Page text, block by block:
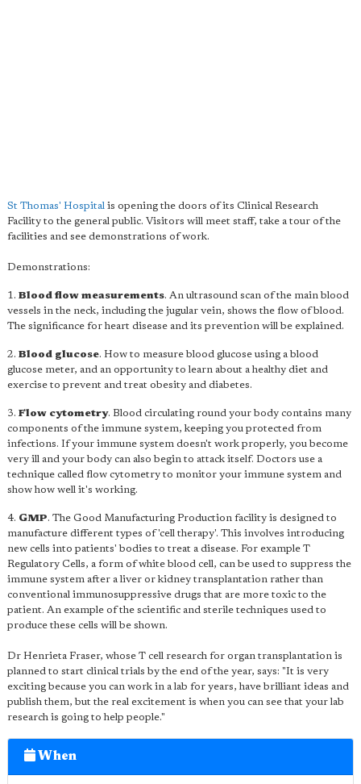
St Thomas' Hospital is opening the doors of its Clinical Research
Facility to the general public. Visitors will meet staff, take a tour of the
facilities and see demonstrations of work.
Demonstrations:
1. Blood flow measurements. An ultrasound scan of the main blood
vessels in the neck, including the jugular vein, shows the flow of blood.
The significance for heart disease and its prevention will be explained.
2. Blood glucose. How to measure blood glucose using a blood
glucose meter, and an opportunity to learn about a healthy diet and
exercise to prevent and treat obesity and diabetes.
3. Flow cytometry. Blood circulating round your body contains many
components of the immune system, keeping you protected from
infections. If your immune system doesn't work properly, you become
very ill and your body can also begin to attack itself. Doctors use a
technique called flow cytometry to monitor your immune system and
show how well it's working.
4. GMP. The Good Manufacturing Production facility is designed to
manufacture different types of 'cell therapy'. This involves introducing
new cells into patients' bodies to treat a disease. For example T
Regulatory Cells, a form of white blood cell, can be used to suppress the
immune system after a liver or kidney transplantation rather than
conventional immunosuppressive drugs that are more toxic to the
patient. An example of the scientific and sterile techniques used to
produce these cells will be shown.
Dr Henrieta Fraser, whose T cell research for organ transplantation is
planned to start clinical trials by the end of the year, says: "It is very
exciting because you can work in a lab for years, have brilliant ideas and
publish them, but the real excitement is when you can see that your lab
research is going to help people."
When